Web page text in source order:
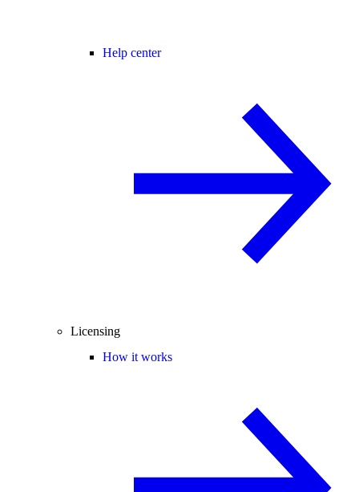
Help center
Licensing
How it works